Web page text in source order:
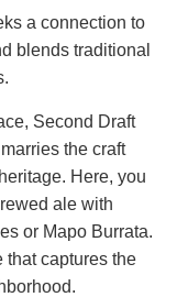
a connection to
blends traditional
Second Draft
the craft
Here, you
ale with
or Mapo Burrata.
that captures the